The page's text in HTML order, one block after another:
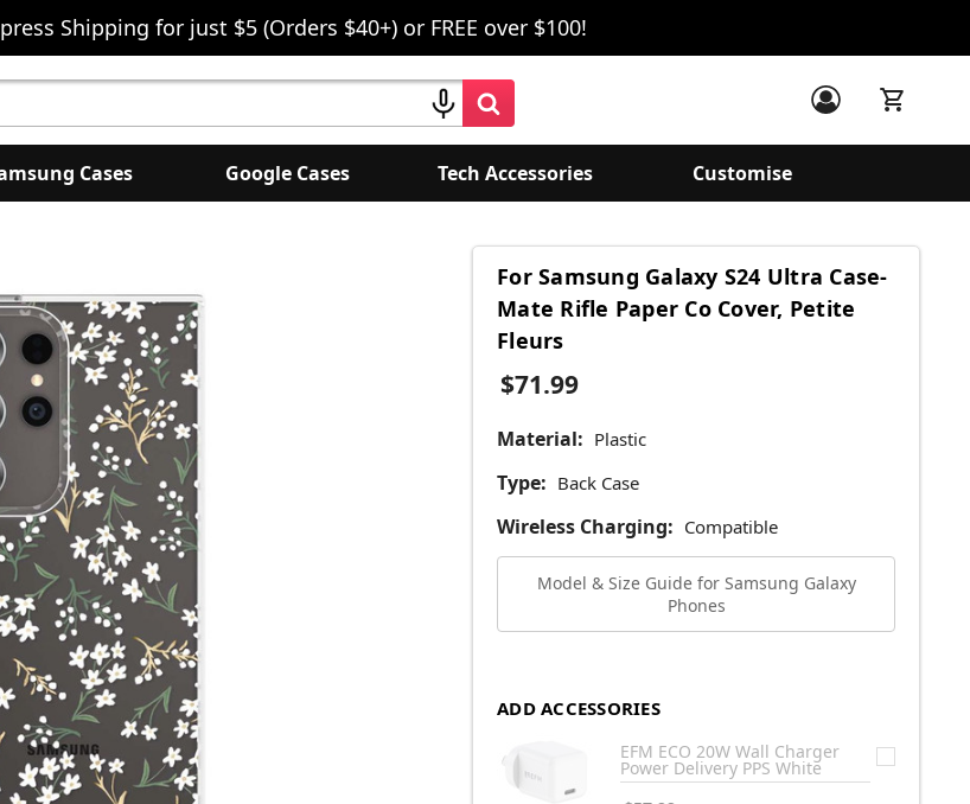
Shipping for just $5 (Orders $40+) or FREE over $100!
Cases Google Cases Tech Accessories Customise
For Samsung Galaxy S24 Ultra Case-
Mate Rifle Paper Co Cover, Petite
Fleurs
$71.99
Material: Plastic
Type: Back Case
Wireless Charging: Compatible
Model & Size Guide for Samsung Galaxy
Phones
ADD ACCESSORIES
EFM ECO 20W Wall Charger
Power Delivery PPS White